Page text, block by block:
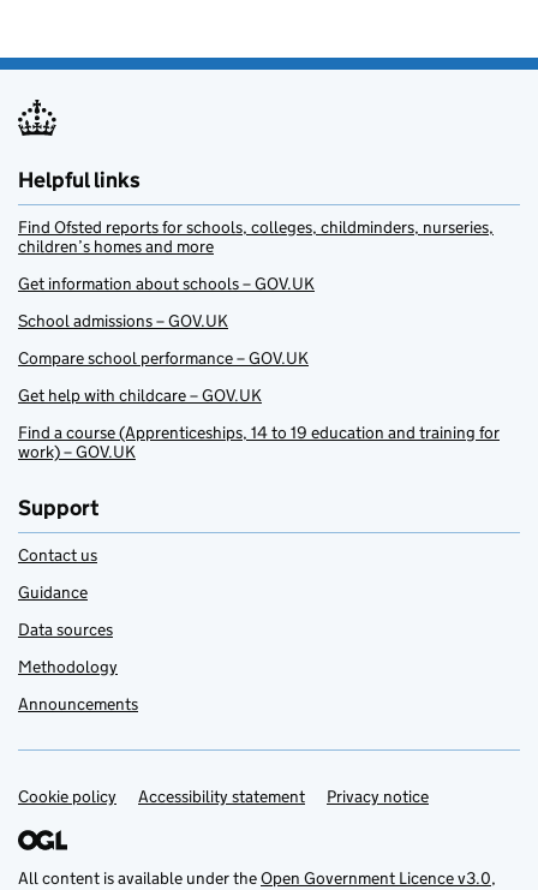
Helpful links
Find Ofsted reports for schools, colleges, childminders, nurseries,
children’s homes and more
Get information about schools – GOV.UK
School admissions – GOV.UK
Compare school performance – GOV.UK
Get help with childcare – GOV.UK
Find a course (Apprenticeships, 14 to 19 education and training for
work) – GOV.UK
Support
Contact us
Guidance
Data sources
Methodology
Announcements
Support links
Cookie policy Accessibility statement Privacy notice
All content is available under theOpen Government Licence v3.0,